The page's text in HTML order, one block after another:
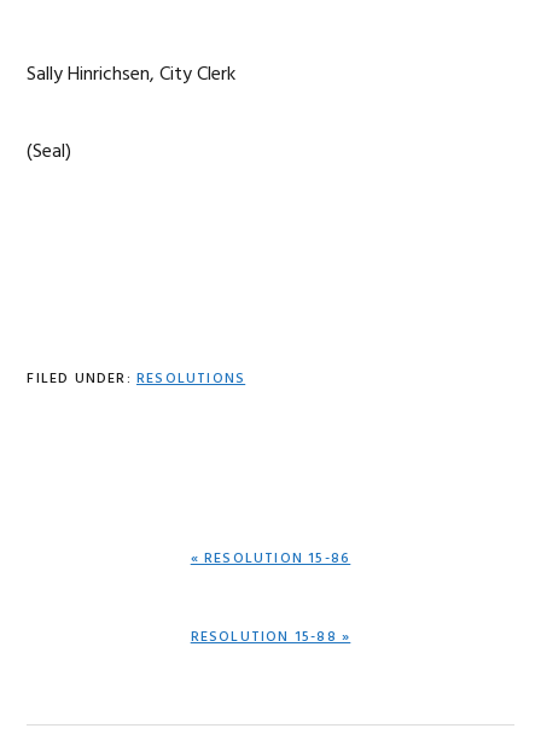
Sally Hinrichsen, City Clerk
(Seal)
FILED UNDER: RESOLUTIONS
PREVIOUS
« RESOLUTION 15-86
NEXT
RESOLUTION 15-88 »